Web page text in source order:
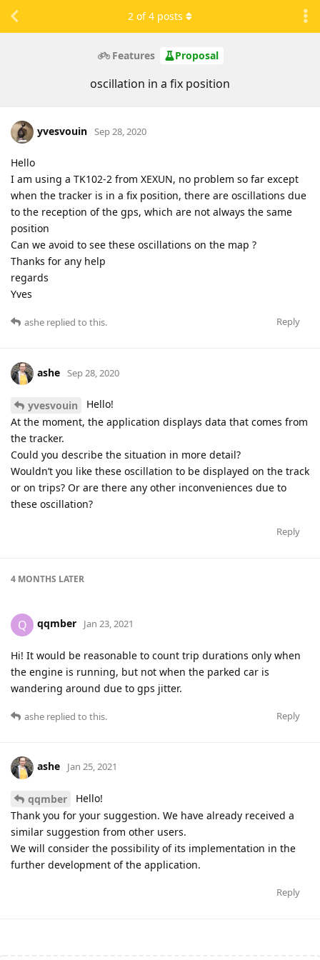
Features Proposal
oscillation in a fix position
2 of4 posts
yvesvouin Sep 28, 2020
Hello
I am using a TK102-2 from XEXUN, no problem so far except
when the tracker is in a fix position, there are oscillations due
to the reception of the gps, which are not always the same
position
Can we avoid to see these oscillations on the map ?
Thanks for any help
regards
Yves
Reply
ashe replied to this.
ashe Sep 28, 2020
yvesvouin
Hello!
At the moment, the application displays data that comes from
the tracker.
Could you describe the situation in more detail?
Wouldn’t you like these oscillation to be displayed on the track
or on trips? Or are there any other inconveniences due to
these oscillation?
Reply
4 MONTHS LATER
Q qqmber Jan 23, 2021
Hi! It would be reasonable to count trip durations only when
the engine is running, but not when the parked car is
wandering around due to gps jitter.
Reply
ashe replied to this.
ashe Jan 25, 2021
qqmber
Hello!
Thank you for your suggestion. We have already received a
similar suggestion from other users.
We will consider the possibility of its implementation in the
further development of the application.
Reply